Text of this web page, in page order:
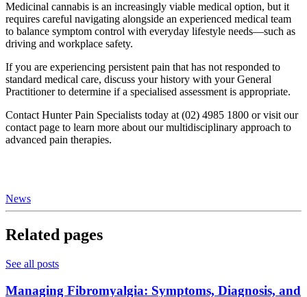
Medicinal cannabis is an increasingly viable medical option, but it
requires careful navigating alongside an experienced medical team
to balance symptom control with everyday lifestyle needs—such as
driving and workplace safety.
If you are experiencing persistent pain that has not responded to
standard medical care, discuss your history with your General
Practitioner to determine if a specialised assessment is appropriate.
Contact Hunter Pain Specialists today at (02) 4985 1800 or visit our
contact page to learn more about our multidisciplinary approach to
advanced pain therapies.
News
Related pages
See all posts
Managing Fibromyalgia: Symptoms, Diagnosis, and